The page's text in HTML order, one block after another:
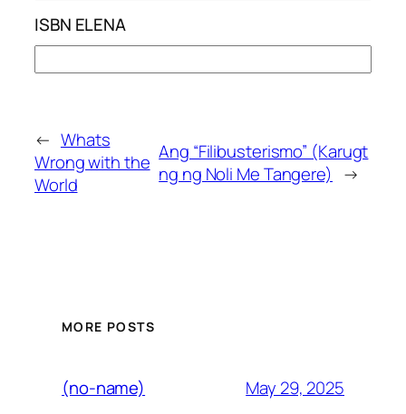
ISBN ELENA
← Whats
Wrong with the
World
Ang “Filibusterismo” (Karugt
ng ng Noli Me Tangere) →
MORE POSTS
(no-name) May 29, 2025